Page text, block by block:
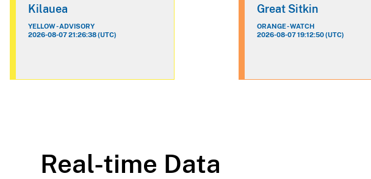
Kilauea
YELLOW - ADVISORY
2026-08-07 21:26:38 (UTC)
Great Sitkin
ORANGE - WATCH
2026-08-07 19:12:50 (UTC)
Real-time Data